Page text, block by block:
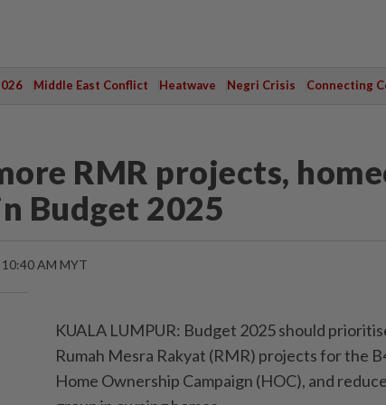
Middle East Conflict Heatwave Negri Crisis Connecting
RMR projects,
Budget 2025
AM MYT
KUALA LUMPUR: Budget 2025 should
Rumah Mesra Rakyat (RMR) projects for the
Home Ownership Campaign (HOC), and